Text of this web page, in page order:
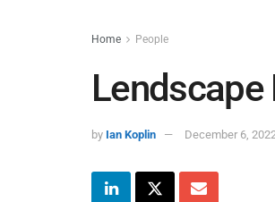
Home People
Lendscape
by Ian Koplin December 6,